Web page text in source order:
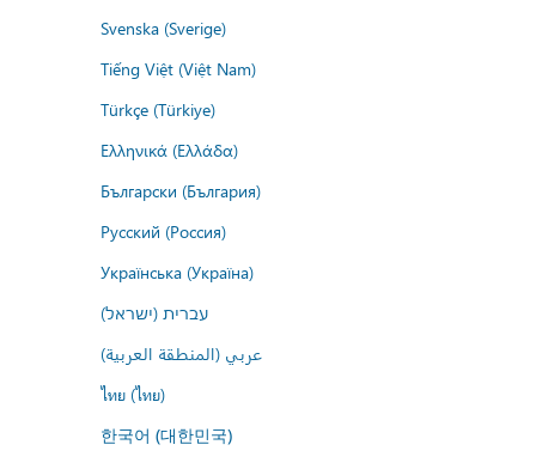
Svenska (Sverige)
Tiếng Việt (Việt Nam)
Türkçe (Türkiye)
Ελληνικά (Ελλάδα)
Български (България)
Русский (Россия)
Українська (Україна)
עברית (ישראל)
عربي (المنطقة العربية)
ไทย (ไทย)
한국어 (대한민국)